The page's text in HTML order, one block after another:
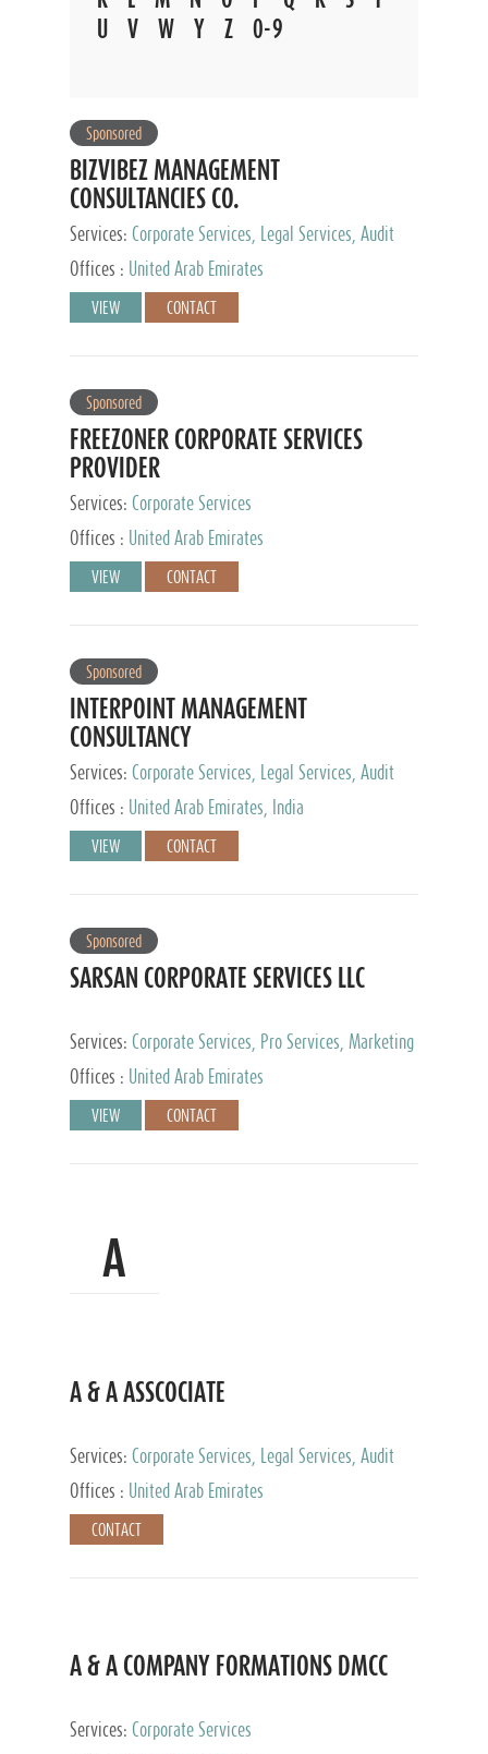
V W Y Z 0-9
Sponsored
BIZVIBEZ MANAGEMENT
CONSULTANCIES CO.
Services: Corporate Services, Legal Services, Audit
and Accounting Services, Tax Advisory Services,
Private Client Services
Offices : United Arab Emirates
VIEW CONTACT
Sponsored
FREEZONER CORPORATE SERVICES
PROVIDER
Services: Corporate Services
Offices :
United Arab Emirates
VIEW CONTACT
Sponsored
INTERPOINT MANAGEMENT
CONSULTANCY
Services: Corporate Services, Legal Services, Audit
and Accounting Services, Tax Advisory Services,
Private Client Services
Offices : United Arab Emirates, India
VIEW CONTACT
Sponsored
SARSAN CORPORATE SERVICES LLC
Services: Corporate Services, Pro Services, Marketing
Management, Accounting & Book Keeping
Offices : United Arab Emirates
VIEW CONTACT
A
A & A ASSCOCIATE
Services: Corporate Services, Legal Services, Audit
and Accounting Services, Tax Advisory Services,
Private Client Services
Offices : United Arab Emirates
CONTACT
A & A COMPANY FORMATIONS DMCC
Services: Corporate Services